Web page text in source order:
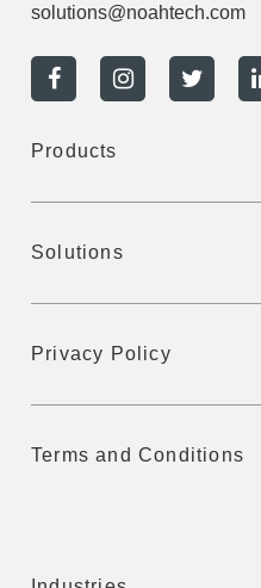
solutions@noahtech.com
Products
Solutions
Privacy Policy
Terms and Conditions